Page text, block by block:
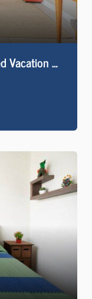
Hill Country Oasis – An Unveiled Vacation Rental